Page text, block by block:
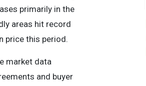
primarily in the
areas hit record
price this period.
market data
and buyer